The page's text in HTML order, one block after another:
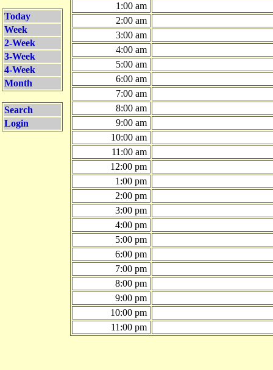
Today
Week
2-Week
3-Week
4-Week
Month
Search
Login
1:00 am
2:00 am
3:00 am
4:00 am
5:00 am
6:00 am
7:00 am
8:00 am
9:00 am
10:00 am
11:00 am
12:00 pm
1:00 pm
2:00 pm
3:00 pm
4:00 pm
5:00 pm
6:00 pm
7:00 pm
8:00 pm
9:00 pm
10:00 pm
11:00 pm